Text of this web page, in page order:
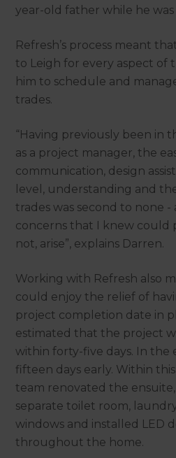
year-old father while he was
Refresh’s process meant
to Leigh for every aspect of
him to schedule and
trades.
“Having previously been in
as a project manager, the
communication, design
level, understanding and
trades was second to none -
concerns that I knew could
not, arise”, explains Darren.
Working with Refresh also
could enjoy the relief of
project completion date in
estimated that the project
within forty-five days. In the
fifteen days early. Within
team renovated the
separate toilet room,
windows and installed LED
throughout the home.